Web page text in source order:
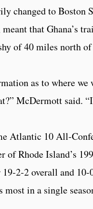
changed to Boston
that Ghana’s
of 40 miles north
as to where
McDermott said.
Atlantic 10 All-
of Rhode Island’s
19-2-2 overall and
most in a single